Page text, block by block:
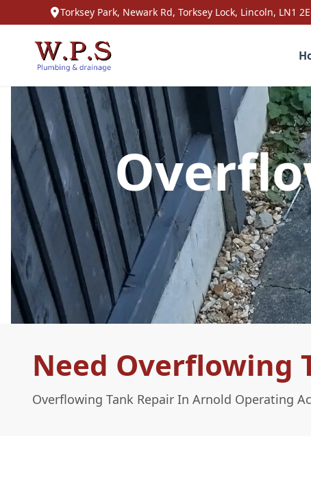
Torksey Park, Newark Rd, Torksey Lock, Lincoln, LN1
Need Overflowing
Overflowing Tank Repair In Arnold Operating